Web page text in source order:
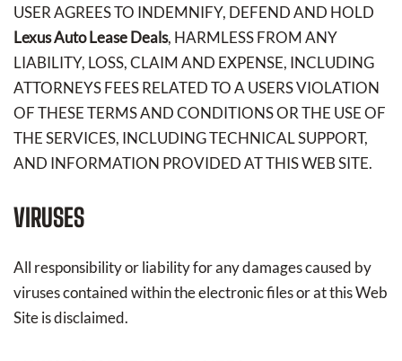
USER AGREES TO INDEMNIFY, DEFEND AND HOLD
Lexus Auto Lease Deals, HARMLESS FROM ANY
LIABILITY, LOSS, CLAIM AND EXPENSE, INCLUDING
ATTORNEYS FEES RELATED TO A USERS VIOLATION
OF THESE TERMS AND CONDITIONS OR THE USE OF
THE SERVICES, INCLUDING TECHNICAL SUPPORT,
AND INFORMATION PROVIDED AT THIS WEB SITE.
VIRUSES
All responsibility or liability for any damages caused by
viruses contained within the electronic files or at this Web
Site is disclaimed.